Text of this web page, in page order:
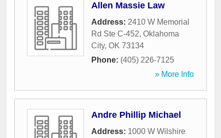
Allen Massie Law
Address: 2410 W Memorial
Rd Ste C-452, Oklahoma
City, OK 73134
Phone: (405) 226-7125
» More Info
Andre Phillip Michael
Address: 1000 W Wilshire